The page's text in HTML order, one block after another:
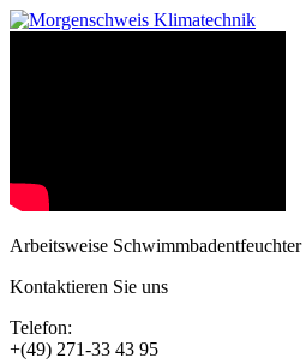
Arbeitsweise Schwimmbadentfeuchter
Kontaktieren Sie uns
Telefon:
+(49) 271-33 43 95